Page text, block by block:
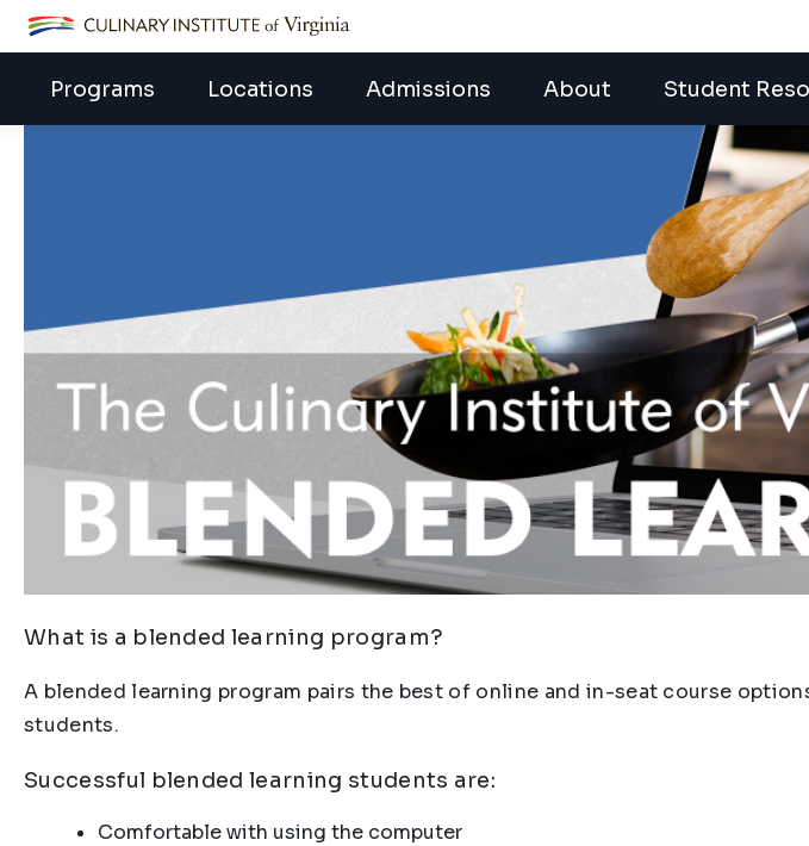
ECPI University
Programs Locations Admissions About Student
What is a blended learning program?
A blended learning program pairs the best of online and in-seat course
students.
Successful blended learning students are:
Comfortable with using the computer